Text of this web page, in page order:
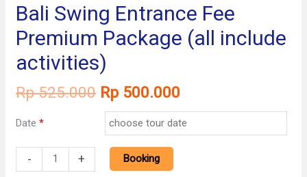
Bali Swing Entrance Fee
Premium Package (all include
activities)
Rp525.000 Original
price
was:
Rp 525.000.
Rp 500.000
is:
Rp 500.000.
Date*
- + Booking